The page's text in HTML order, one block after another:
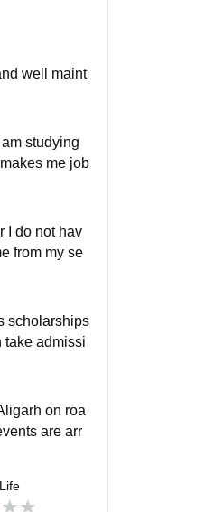
well maint
studying
me job
I do not hav
from my se
scholarships
take admissi
on roa
are arr